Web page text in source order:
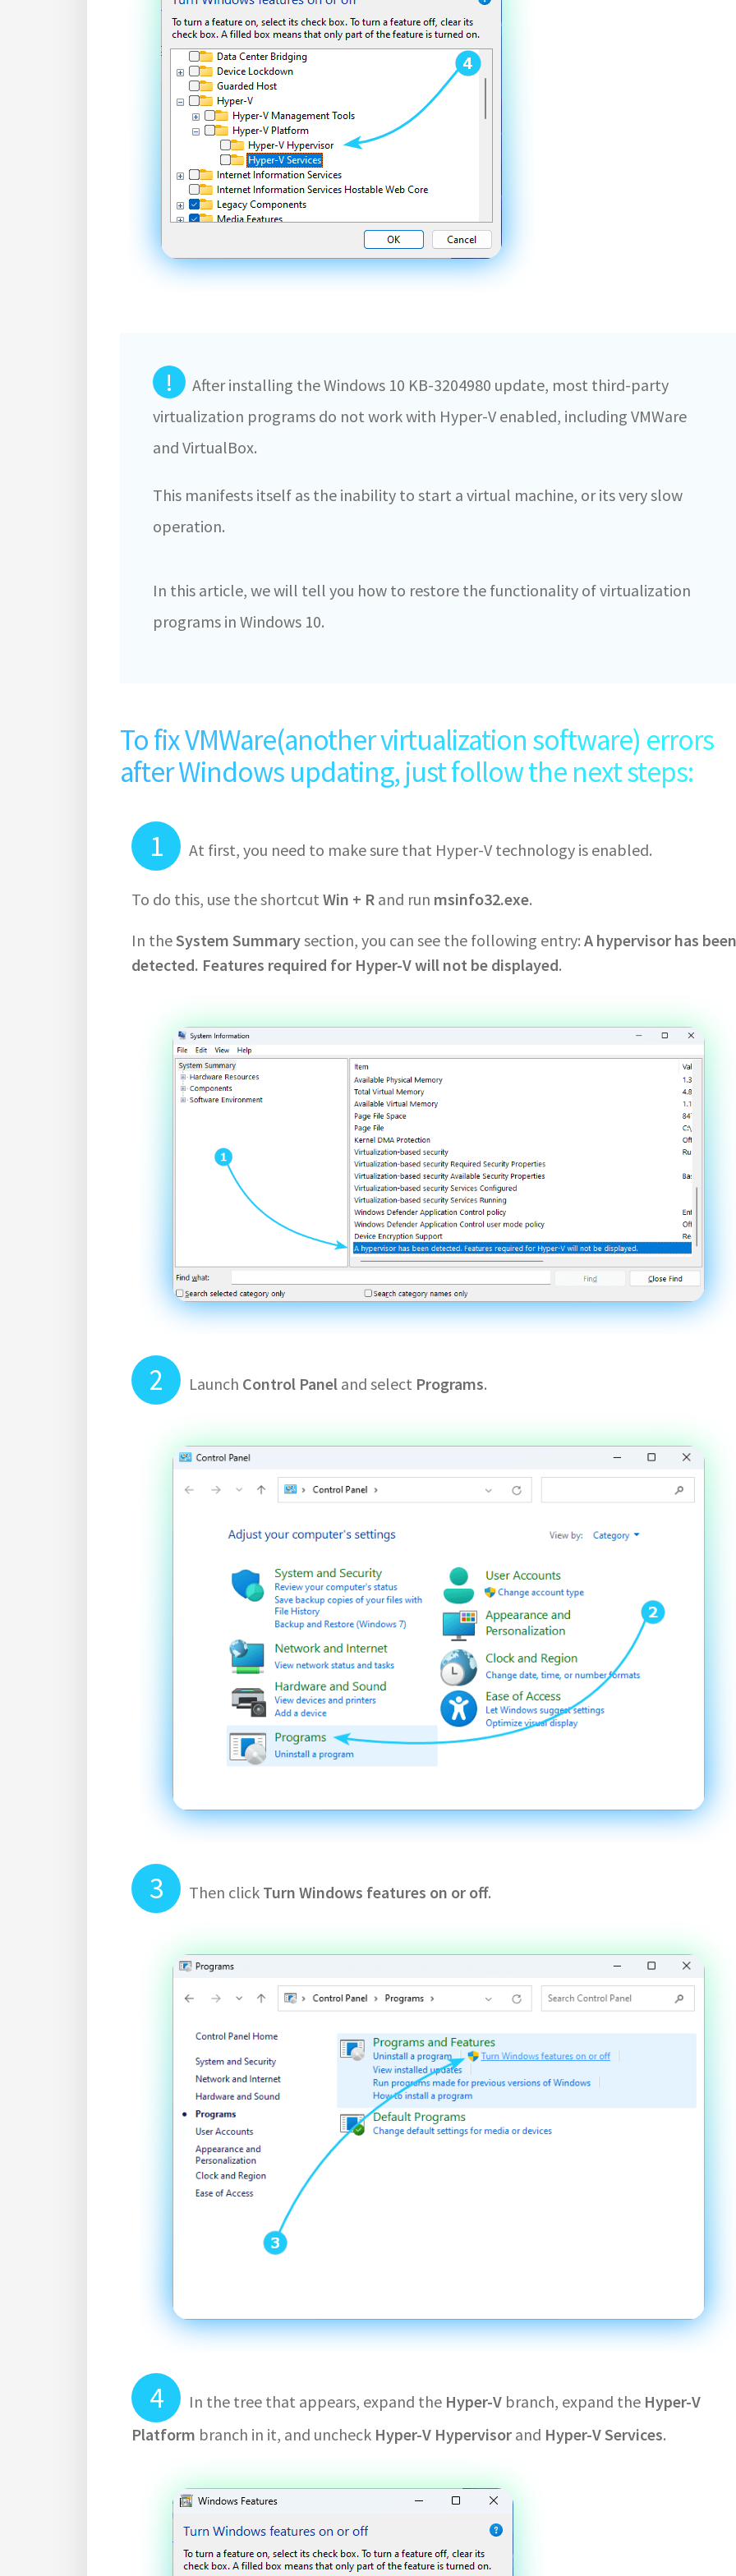
!
After installing the Windows 10 KB-3204980 update, most third-party
virtualization programs do not work with Hyper-V enabled, including VMWare
and VirtualBox.
This manifests itself as the inability to start a virtual machine, or its very slow
operation.
In this article, we will tell you how to restore the functionality of virtualization
programs in Windows 10.
To fix VMWare(another virtualization software) errors
after Windows updating, just follow the next steps:
At first, you need to make sure that Hyper-V technology is enabled.
To do this, use the shortcut Win + R and run msinfo32.exe.
In theSystem Summarysection, you can see the following entry: A hypervisor has been
detected. Features required for Hyper-V will not be displayed.
Launch Control Panel and select Programs.
Then click Turn Windows features on or off.
In the tree that appears, expand the Hyper-V branch, expand the Hyper-V
Platform branch in it, and uncheck Hyper-V Hypervisor and Hyper-V Services.